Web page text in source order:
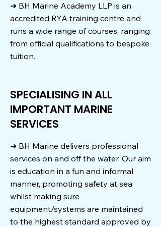
➜ BH Marine Academy LLP is an
accredited RYA training centre and
runs a wide range of courses, ranging
from official qualifications to bespoke
tuition.
SPECIALISING IN ALL
IMPORTANT MARINE
SERVICES
➜ BH Marine delivers professional
services on and off the water. Our aim
is education in a fun and informal
manner, promoting safety at sea
whilst making sure
equipment/systems are maintained
to the highest standard approved by